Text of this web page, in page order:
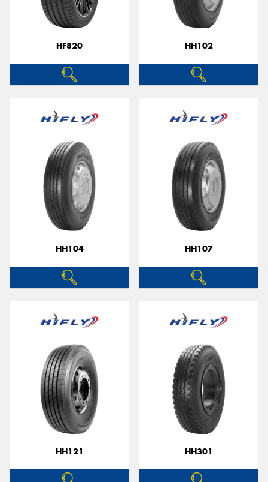
HF820 HH102
HH104 HH107
HH121 HH301